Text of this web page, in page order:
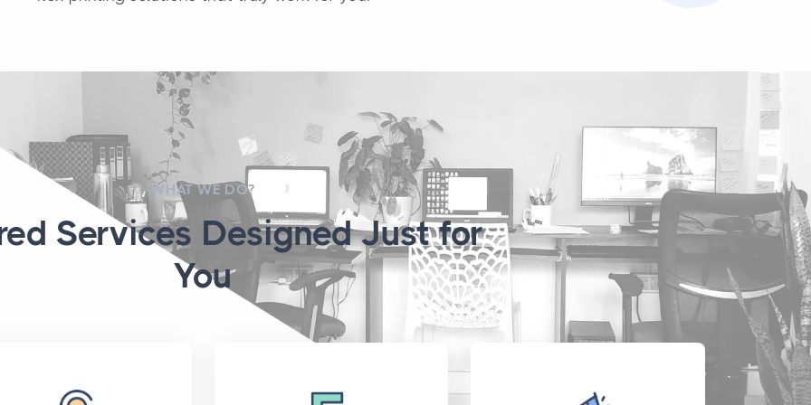
WHAT WE DO?
Services Designed Just for
You